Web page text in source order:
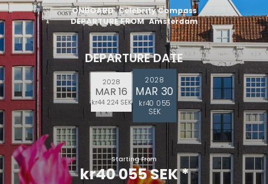
ONBOARD Celebrity Compass
DEPARTURE FROM Amsterdam
DEPARTURE DATE
2028
MAR 16
kr44 224 SEK
2028
MAR 30
kr40 055
SEK
Starting From
kr40 055 SEK*